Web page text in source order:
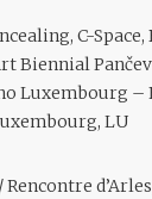
C-Space,
Biennial
Luxembourg –
LU